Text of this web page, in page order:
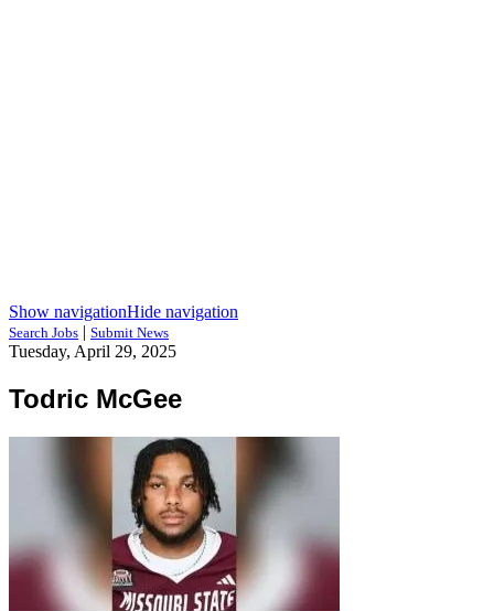
Show navigationHide navigation
Search Jobs | Submit News
Tuesday, April 29, 2025
Todric McGee